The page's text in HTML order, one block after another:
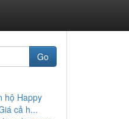
Go
hộ Happy
cả h...